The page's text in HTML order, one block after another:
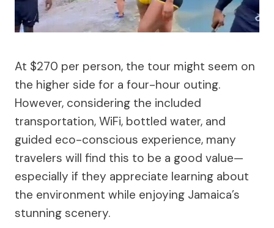
At $270 per person, the tour might seem on
the higher side for a four-hour outing.
However, considering the included
transportation, WiFi, bottled water, and
guided eco-conscious experience, many
travelers will find this to be a good value—
especially if they appreciate learning about
the environment while enjoying Jamaica’s
stunning scenery.